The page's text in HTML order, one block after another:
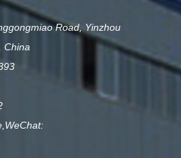
Road, Yinzhou
China